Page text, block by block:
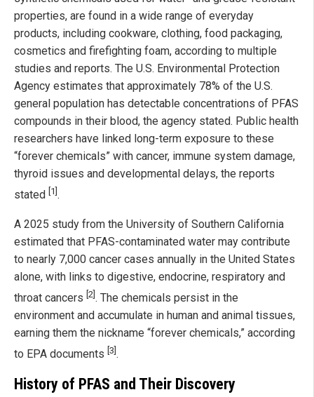
properties, are found in a wide range of everyday
products, including cookware, clothing, food packaging,
cosmetics and firefighting foam, according to multiple
studies and reports. The U.S. Environmental Protection
Agency estimates that approximately 78% of the U.S.
general population has detectable concentrations of PFAS
compounds in their blood, the agency stated. Public health
researchers have linked long-term exposure to these
“forever chemicals” with cancer, immune system damage,
thyroid issues and developmental delays, the reports
stated
[1] .
A 2025 study from the University of Southern California
estimated that PFAS-contaminated water may contribute
to nearly 7,000 cancer cases annually in the United States
alone, with links to digestive, endocrine, respiratory and
throat cancers [2]. The chemicals persist in the
environment and accumulate in human and animal tissues,
earning them the nickname “forever chemicals,” according
to EPA documents [3] .
History of PFAS and Their Discovery